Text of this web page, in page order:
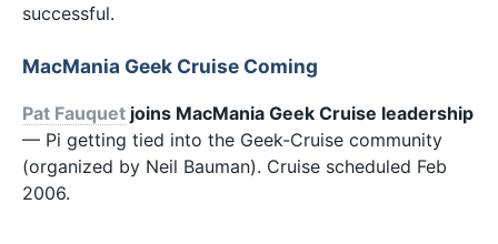
successful.
MacMania Geek Cruise Coming
Pat Fauquet joins MacMania Geek Cruise leadership
— Pi getting tied into the Geek-Cruise community
(organized by Neil Bauman). Cruise scheduled Feb
2006.